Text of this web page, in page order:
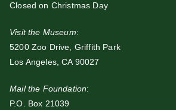
Closed on Christmas Day
Visit the Museum:
5200 Zoo Drive, Griffith Park
Los Angeles, CA 90027
Mail the Foundation:
P.O. Box 21039